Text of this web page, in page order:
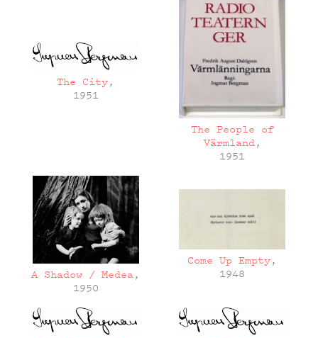
The City,
1951
The People of
Värmland,
1951
A Shadow / Medea,
1950
Come Up Empty,
1948